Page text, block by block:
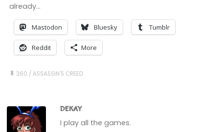
already…
Mastodon Bluesky Tumblr
Reddit More
360 /ASSASSIN'S CREED
DEKAY
I play all the games.